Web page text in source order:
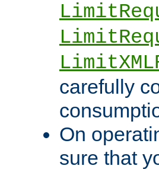
carefully
On
sure that